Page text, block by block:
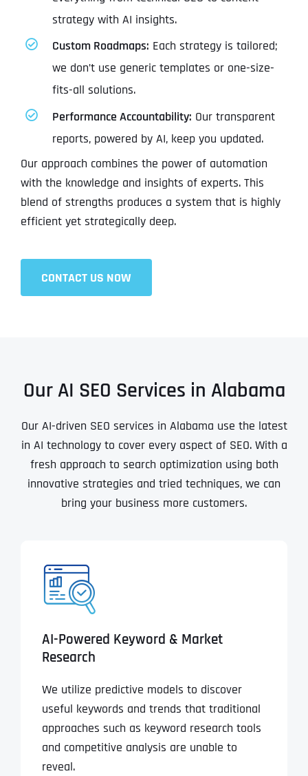
strategy with AI insights.
Custom Roadmaps: Each strategy is tailored;
we don’t use generic templates or one-size-
fits-all solutions.
Performance Accountability: Our transparent
reports, powered by AI, keep you updated.
Our approach combines the power of automation
with the knowledge and insights of experts. This
blend of strengths produces a system that is highly
efficient yet strategically deep.
CONTACT US NOW
Our AI SEO Services in Alabama
Our AI-driven SEO services in Alabama use the latest
in AI technology to cover every aspect of SEO. With a
fresh approach to search optimization using both
innovative strategies and tried techniques, we can
bring your business more customers.
AI-Powered Keyword & Market
Research
We utilize predictive models to discover
useful keywords and trends that traditional
approaches such as keyword research tools
and competitive analysis are unable to
reveal.